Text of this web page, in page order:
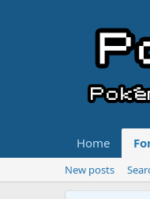
Home
New posts